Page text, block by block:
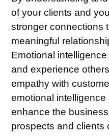
of your clients and
stronger connections
meaningful
Emotional
and experience
empathy with
emotional intelligence
enhance the
prospects and clients